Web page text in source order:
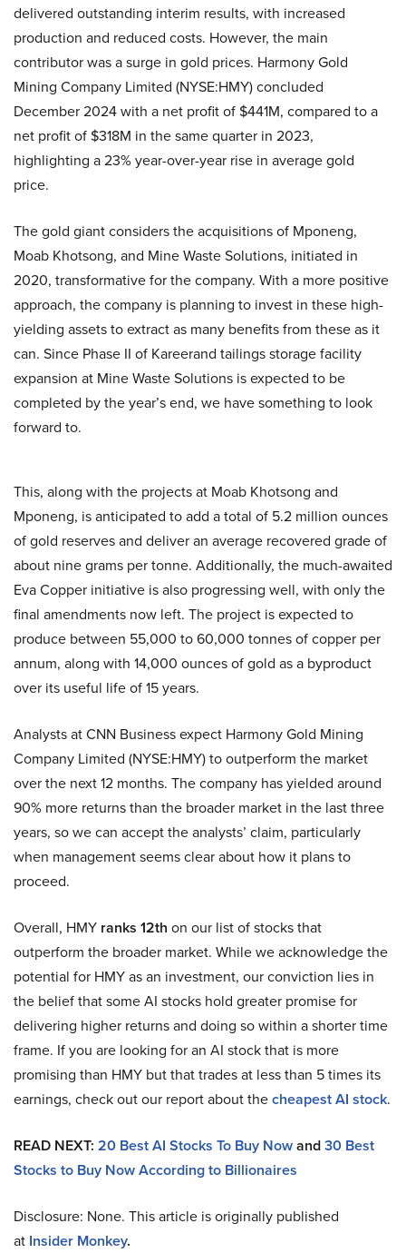
delivered outstanding interim results, with increased
production and reduced costs. However, the main
contributor was a surge in gold prices. Harmony Gold
Mining Company Limited (NYSE:HMY) concluded
December 2024 with a net profit of $441M, compared to a
net profit of $318M in the same quarter in 2023,
highlighting a 23% year-over-year rise in average gold
price.
The gold giant considers the acquisitions of Mponeng,
Moab Khotsong, and Mine Waste Solutions, initiated in
2020, transformative for the company. With a more positive
approach, the company is planning to invest in these high-
yielding assets to extract as many benefits from these as it
can. Since Phase II of Kareerand tailings storage facility
expansion at Mine Waste Solutions is expected to be
completed by the year’s end, we have something to look
forward to.
This, along with the projects at Moab Khotsong and
Mponeng, is anticipated to add a total of 5.2 million ounces
of gold reserves and deliver an average recovered grade of
about nine grams per tonne. Additionally, the much-awaited
Eva Copper initiative is also progressing well, with only the
final amendments now left. The project is expected to
produce between 55,000 to 60,000 tonnes of copper per
annum, along with 14,000 ounces of gold as a byproduct
over its useful life of 15 years.
Analysts at CNN Business expect Harmony Gold Mining
Company Limited (NYSE:HMY) to outperform the market
over the next 12 months. The company has yielded around
90% more returns than the broader market in the last three
years, so we can accept the analysts’ claim, particularly
when management seems clear about how it plans to
proceed.
Overall, HMY ranks 12th on our list of stocks that
outperform the broader market. While we acknowledge the
potential for HMY as an investment, our conviction lies in
the belief that some AI stocks hold greater promise for
delivering higher returns and doing so within a shorter time
frame. If you are looking for an AI stock that is more
promising than HMY but that trades at less than 5 times its
earnings, check out our report about thecheapest AI stock.
READ NEXT: 20 Best AI Stocks To Buy Nowand30 Best
Stocks to Buy Now According to Billionaires
Disclosure: None. This article is originally published
at Insider Monkey.